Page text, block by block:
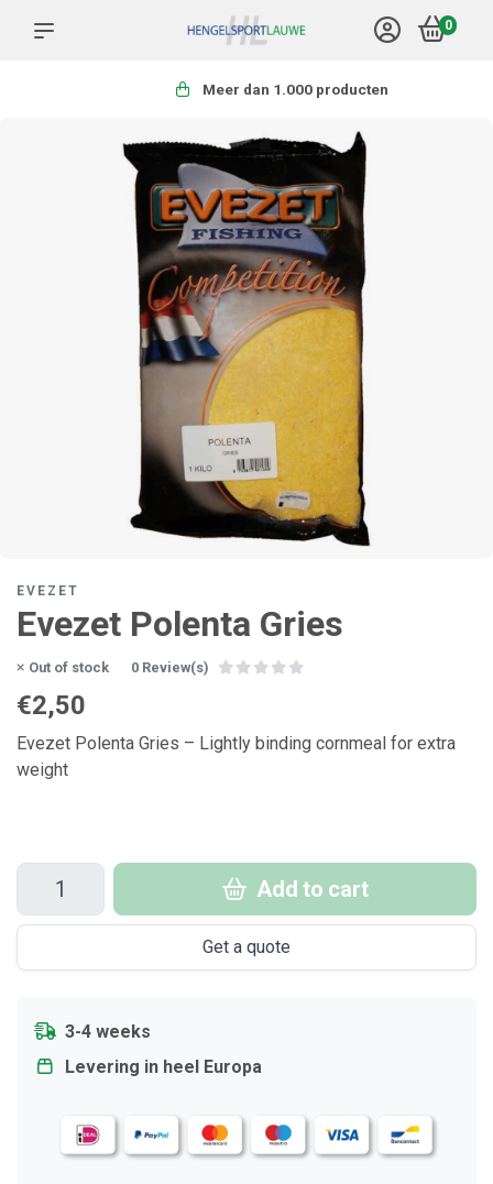
0
Meer dan 1.000 producten
EVEZET
Evezet Polenta Gries
Out of stock 0 Review(s)
€2,50
Evezet Polenta Gries – Lightly binding cornmeal for extra
weight
Add to cart
Get a quote
3-4 weeks
Levering in heel Europa